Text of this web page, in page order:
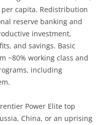
capita. Redistribution
reserve banking and
investment,
and savings. Basic
~80% working class and
including
Power Elite top
China, or an uprising